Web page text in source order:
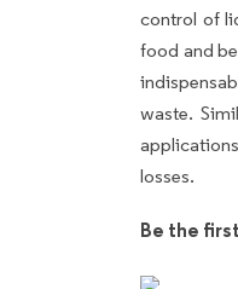
control of
food and
waste.
losses.
Be the